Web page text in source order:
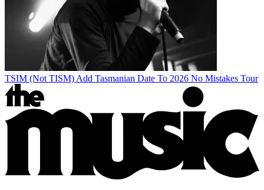
TSIM (Not TISM) Add Tasmanian Date To 2026 No Mistakes Tour